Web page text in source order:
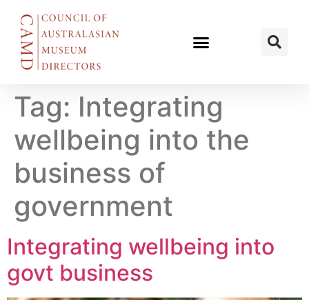
Tag: Integrating
wellbeing into the
business of
government
Integrating wellbeing into
govt business